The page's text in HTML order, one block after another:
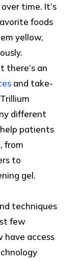
time. It’s
foods
yellow,
there’s an
and take-
different
patients
from
to
gel.
techniques
few
have access